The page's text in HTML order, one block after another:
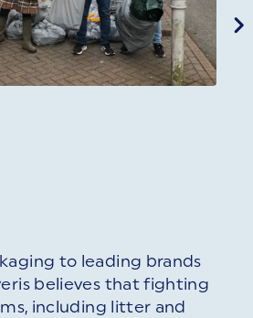
to leading brands
believes that fighting
including litter and